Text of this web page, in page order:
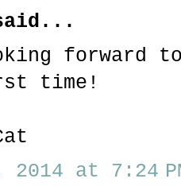
forward
time!
2014 at 7:24